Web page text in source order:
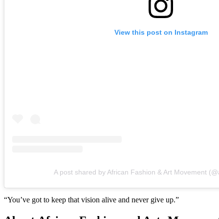
View this post on Instagram
A post shared by African Fashion & Art Movement
“You’ve got to keep that vision alive and never give up.”